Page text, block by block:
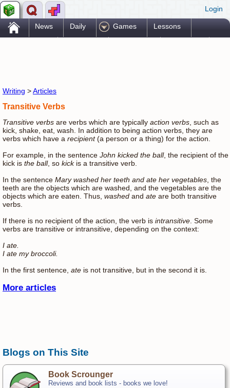
Login
. News Daily Games Lessons
Writing >Articles
Transitive Verbs
Transitive verbs are verbs which are typically action verbs , such as
kick, shake, eat, wash. In addition to being action verbs, they are
verbs which have a recipient(a person or a thing) for the action.
For example, in the sentence John kicked the ball, the recipient of the
kick is the ball, so kickis a transitive verb.
In the sentence Mary washed her teeth and ate her vegetables , the
teeth are the objects which are washed, and the vegetables are the
objects which are eaten. Thus, washed and ate are both transitive
verbs.
If there is no recipient of the action, the verb is intransitive . Some
verbs are transitive or intransitive, depending on the context:
I ate.
I ate my broccoli.
In the first sentence, ate is not transitive, but in the second it is.
More articles
Blogs on This Site
Book Scrounger
Reviews and book lists - books we love!